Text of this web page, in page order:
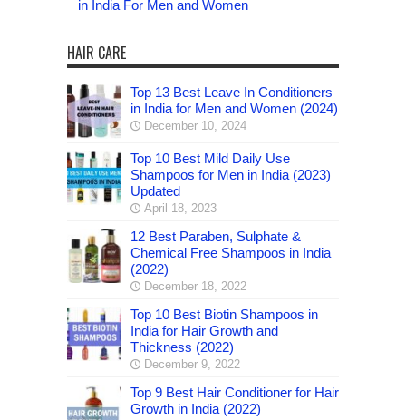
in India For Men and Women
HAIR CARE
Top 13 Best Leave In Conditioners
in India for Men and Women (2024)
December 10, 2024
Top 10 Best Mild Daily Use
Shampoos for Men in India (2023)
Updated
April 18, 2023
12 Best Paraben, Sulphate &
Chemical Free Shampoos in India
(2022)
December 18, 2022
Top 10 Best Biotin Shampoos in
India for Hair Growth and
Thickness (2022)
December 9, 2022
Top 9 Best Hair Conditioner for Hair
Growth in India (2022)